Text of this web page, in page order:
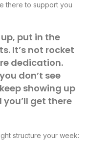
there to support you
put in the
It’s not rocket
dedication.
don’t see
showing up
get there
structure your week: